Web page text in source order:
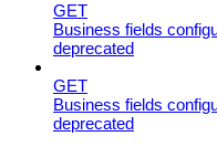
GET
Business fields
deprecated
GET
Business fields
deprecated